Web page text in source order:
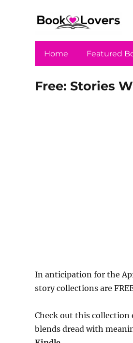
Home Featured
Free: Stories
In anticipation for the
story collections are
Check out this
blends dread with